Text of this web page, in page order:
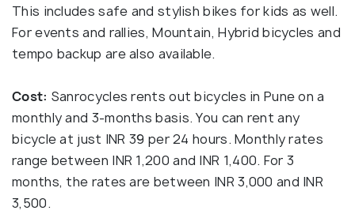
This includes safe and stylish bikes for kids as well.
For events and rallies, Mountain, Hybrid bicycles and
tempo backup are also available.
Cost: Sanrocycles rents out bicycles in Pune on a
monthly and 3-months basis. You can rent any
bicycle at just INR 39 per 24 hours. Monthly rates
range between INR 1,200 and INR 1,400. For 3
months, the rates are between INR 3,000 and INR
3,500.